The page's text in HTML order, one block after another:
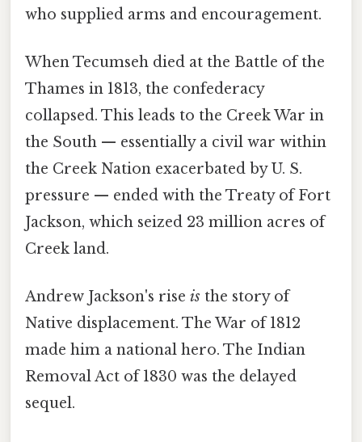
who supplied arms and encouragement.
When Tecumseh died at the Battle of the
Thames in 1813, the confederacy
collapsed. This leads to the Creek War in
the South — essentially a civil war within
the Creek Nation exacerbated by U. S.
pressure — ended with the Treaty of Fort
Jackson, which seized 23 million acres of
Creek land.
Andrew Jackson's rise is the story of
Native displacement. The War of 1812
made him a national hero. The Indian
Removal Act of 1830 was the delayed
sequel.